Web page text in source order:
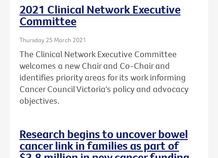
2021 Clinical Network Executive
Committee
Thursday 25 March 2021
The Clinical Network Executive Committee
welcomes a new Chair and Co-Chair and
identifies priority areas for its work informing
Cancer Council Victoria's policy and advocacy
objectives.
Research begins to uncover bowel
cancer link in families as part of